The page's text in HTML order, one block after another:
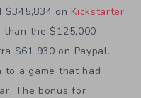
$345,834 on Kickstarter
than the $125,000
$61,930 on Paypal.
to a game that had
The bonus for